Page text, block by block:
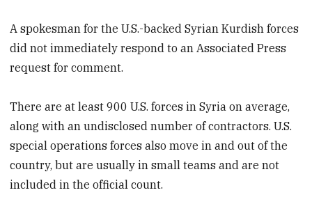
A spokesman for the U.S.-backed Syrian Kurdish forces
did not immediately respond to an Associated Press
request for comment.
There are at least 900 U.S. forces in Syria on average,
along with an undisclosed number of contractors. U.S.
special operations forces also move in and out of the
country, but are usually in small teams and are not
included in the official count.